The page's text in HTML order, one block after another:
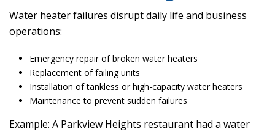
Water heater failures disrupt daily life and business
operations:
Emergency repair of broken water heaters
Replacement of failing units
Installation of tankless or high-capacity water heaters
Maintenance to prevent sudden failures
Example: A Parkview Heights restaurant had a water